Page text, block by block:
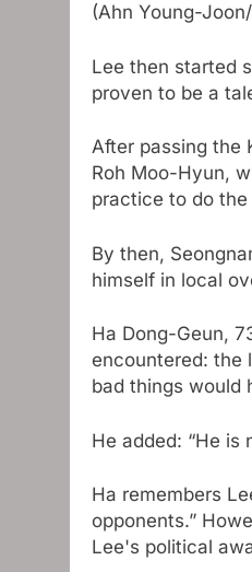
(Ahn Young-
Lee then started
proven to be a
After passing the
Roh Moo-Hyun,
practice to do the
By then,
himself in local
Ha Dong-Geun,
encountered: the
bad things would
He added: “He is
Ha remembers
opponents.”
Lee's political